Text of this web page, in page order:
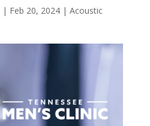
| Feb 20, 2024| Acoustic